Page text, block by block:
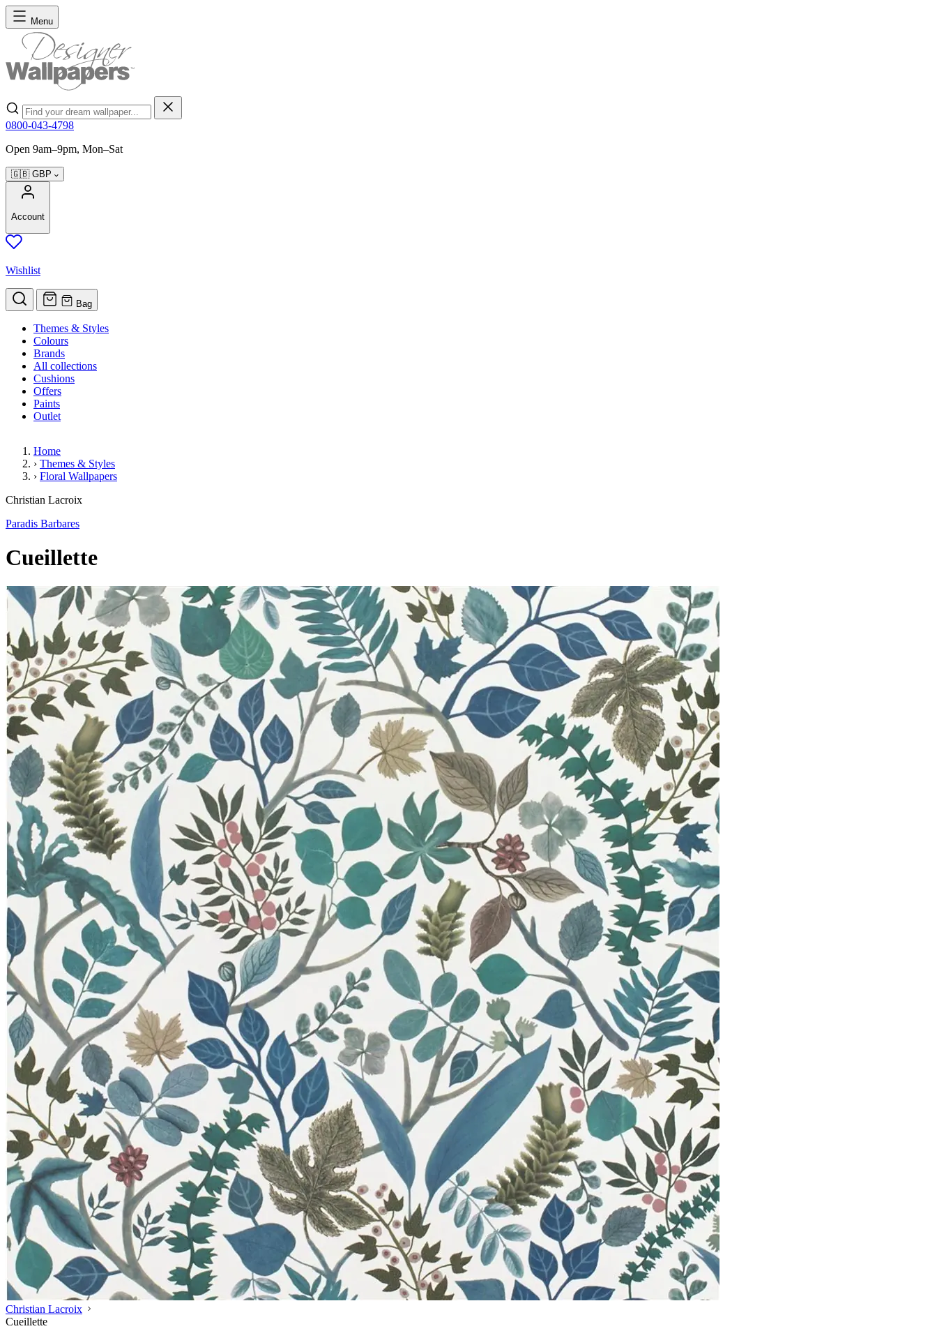
Skip to Content
Menu
Search
0800-043-4798
Open 9am–9pm, Mon–Sat
🇬🇧 GBP
Account
Wishlist
Bag
Themes & Styles
Colours
Brands
All collections
Cushions
Offers
Paints
Outlet
Home
› Themes & Styles
› Floral Wallpapers
Cueillette
Christian Lacroix
Paradis Barbares
Cueillette
Christian Lacroix
Cueillette